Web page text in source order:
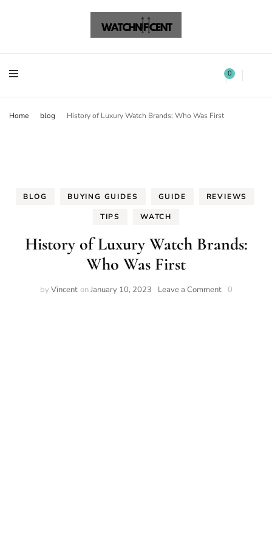
Watchnificent 0
Home blog History of Luxury Watch Brands: Who Was First
BLOG BUYING GUIDES GUIDE REVIEWS
TIPS WATCH
History of Luxury Watch Brands:
Who Was First
by Vincent onJanuary 10, 2023 Leave a Comment 0